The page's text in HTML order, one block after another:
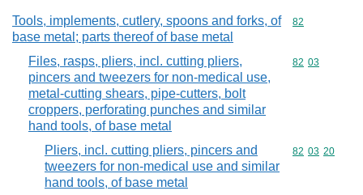
Tools, implements, cutlery, spoons and forks, of
base metal; parts thereof of base metal
Commodity
82
Files, rasps, pliers, incl. cutting pliers,
pincers and tweezers for non-medical use,
metal-cutting shears, pipe-cutters, bolt
croppers, perforating punches and similar
hand tools, of base metal
Commodity
82 03
Pliers, incl. cutting pliers, pincers and
tweezers for non-medical use and similar
hand tools, of base metal
Commodity
82 03 20